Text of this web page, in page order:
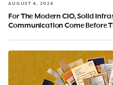
AUGUST 4, 2026
For The Modern CIO, Solid
Communication Come Before